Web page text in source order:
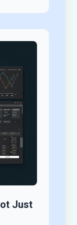
Just